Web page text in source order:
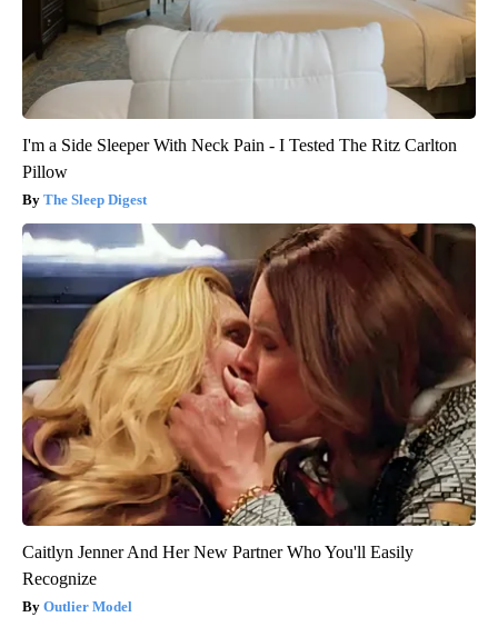
I'm a Side Sleeper With Neck Pain - I Tested The Ritz Carlton
Pillow
The Sleep Digest
Caitlyn Jenner And Her New Partner Who You'll Easily
Recognize
Outlier Model